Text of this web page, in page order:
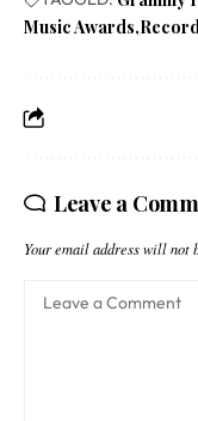
Music Awards
Leave a
Your email address will not